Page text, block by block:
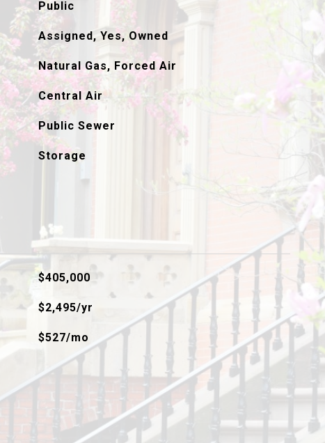
Public
Assigned, Yes, Owned
Natural Gas, Forced Air
Central Air
Public Sewer
Storage
$405,000
$2,495/yr
$527/mo